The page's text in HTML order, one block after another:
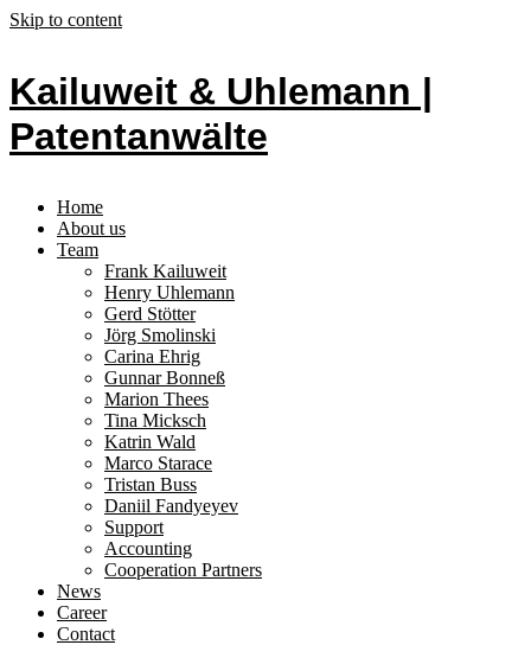
Skip to content
Kailuweit & Uhlemann |
Patentanwälte
Home
About us
Team
Frank Kailuweit
Henry Uhlemann
Gerd Stötter
Jörg Smolinski
Carina Ehrig
Gunnar Bonneß
Marion Thees
Tina Micksch
Katrin Wald
Marco Starace
Tristan Buss
Daniil Fandyeyev
Support
Accounting
Cooperation Partners
News
Career
Contact